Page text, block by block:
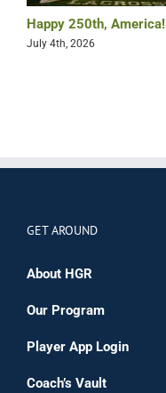
Happy 250th, America!
July 4th, 2026
GET AROUND
About HGR
Our Program
Player App Login
Coach’s Vault